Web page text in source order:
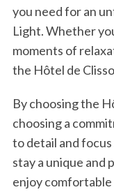
you need for an
Light. Whether
moments of
the Hôtel de
By choosing the
choosing a
to detail and
stay a unique and
enjoy